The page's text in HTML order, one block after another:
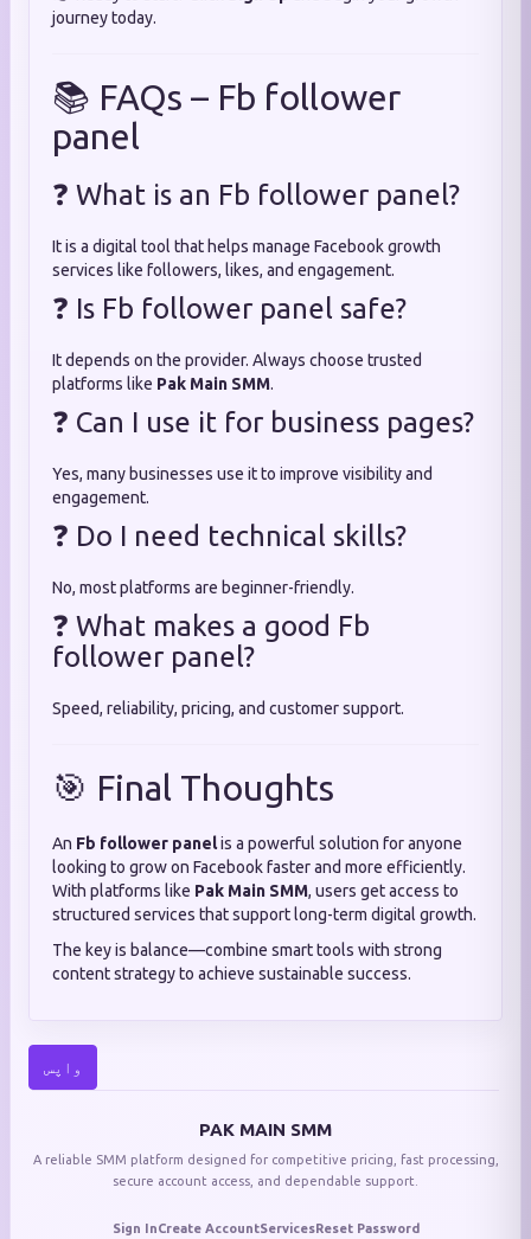
journey today.
📚 FAQs – Fb follower
panel
❓ What is an Fb follower panel?
It is a digital tool that helps manage Facebook growth
services like followers, likes, and engagement.
❓ Is Fb follower panel safe?
It depends on the provider. Always choose trusted
platforms like Pak Main SMM.
❓ Can I use it for business pages?
Yes, many businesses use it to improve visibility and
engagement.
❓ Do I need technical skills?
No, most platforms are beginner-friendly.
❓ What makes a good Fb
follower panel?
Speed, reliability, pricing, and customer support.
🎯 Final Thoughts
An Fb follower panelis a powerful solution for anyone
looking to grow on Facebook faster and more efficiently.
With platforms like Pak Main SMM, users get access to
structured services that support long-term digital growth.
The key is balance—combine smart tools with strong
content strategy to achieve sustainable success.
واپس
PAK MAIN SMM
A reliable SMM platform designed for competitive pricing, fast processing,
secure account access, and dependable support.
Sign InCreate AccountServicesReset Password